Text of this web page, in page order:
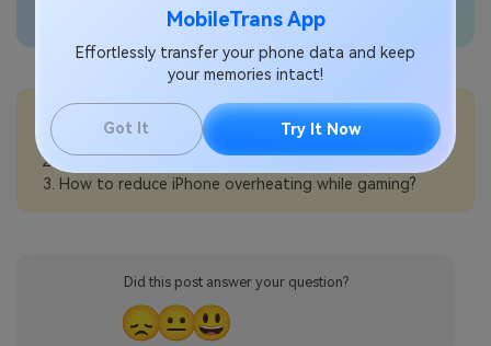
MobileTrans App
Effortlessly transfer your phone data and keep
your memories intact!
Got It Try It Now
💡More Info:
How to use Picture in Picture on iPhone?
How to optimize iPhone for gaming?
How to reduce iPhone overheating while gaming?
Did this post answer your question?
😞😐😃